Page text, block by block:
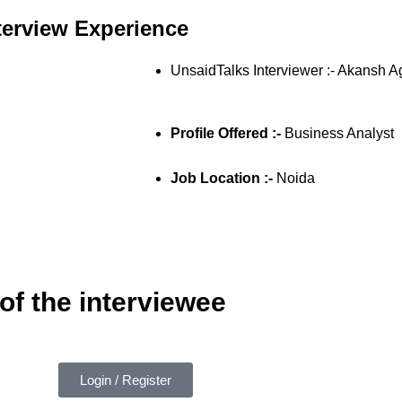
Experience
UnsaidTalks Interviewer :- Akansh
Profile Offered :- Business Analyst
Job Location :- Noida
the interviewee
Login / Register